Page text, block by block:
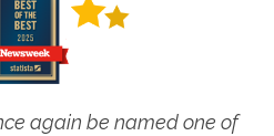
again be named one of